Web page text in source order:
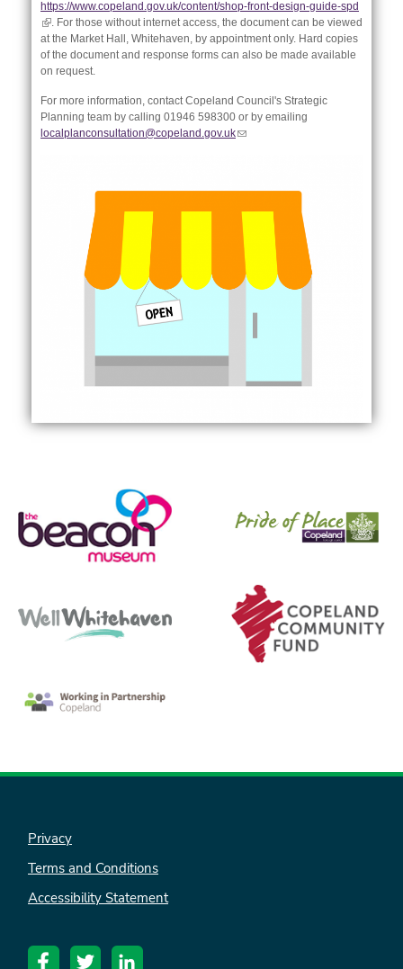
https://www.copeland.gov.uk/content/shop-front-design-guide-spd
(link is external)
. For those without internet access, the document can be viewed
at the Market Hall, Whitehaven, by appointment only. Hard copies
of the document and response forms can also be made available
on request.
For more information, contact Copeland Council's Strategic
Planning team by calling 01946 598300 or by emailing
localplanconsultation@copeland.gov.uk(link sends e-mail)
Privacy
Terms and Conditions
Accessibility Statement